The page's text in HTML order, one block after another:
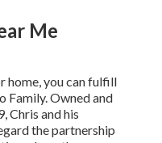
Me
home, you can fulfill
Family. Owned and
Chris and his
the partnership